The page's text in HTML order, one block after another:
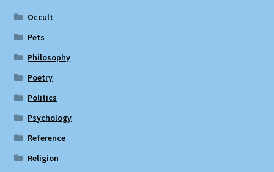
Occult
Pets
Philosophy
Poetry
Politics
Psychology
Reference
Religion